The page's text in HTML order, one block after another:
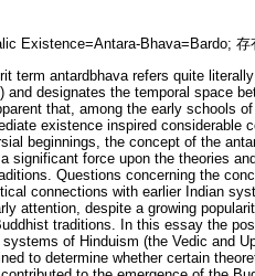
Existence=Antara-Bhava=Bardo;
term antardbhava refers quite
and designates the temporal space
that, among the early schools
existence inspired considerable
beginnings, the concept of the
significant force upon the theories
Questions concerning the
connections with earlier Indian
attention, despite a growing
traditions. In this essay the
of Hinduism (the Vedic and
to determine whether certain